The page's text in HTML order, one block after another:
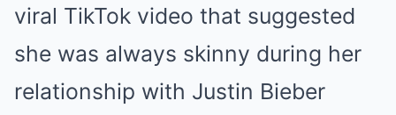
viral TikTok video that suggested
she was always skinny during her
relationship with Justin Bieber